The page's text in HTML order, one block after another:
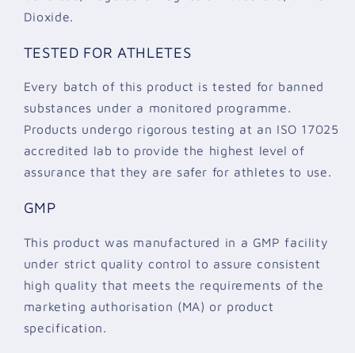
Dioxide.
TESTED FOR ATHLETES
Every batch of this product is tested for banned
substances under a monitored programme.
Products undergo rigorous testing at an ISO 17025
accredited lab to provide the highest level of
assurance that they are safer for athletes to use.
GMP
This product was manufactured in a GMP facility
under strict quality control to assure consistent
high quality that meets the requirements of the
marketing authorisation (MA) or product
specification.